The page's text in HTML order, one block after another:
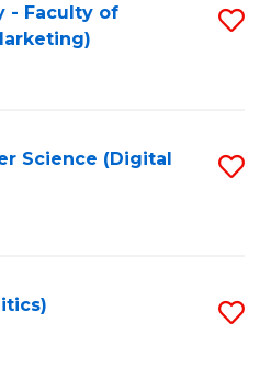
- Faculty of
Science (Digital